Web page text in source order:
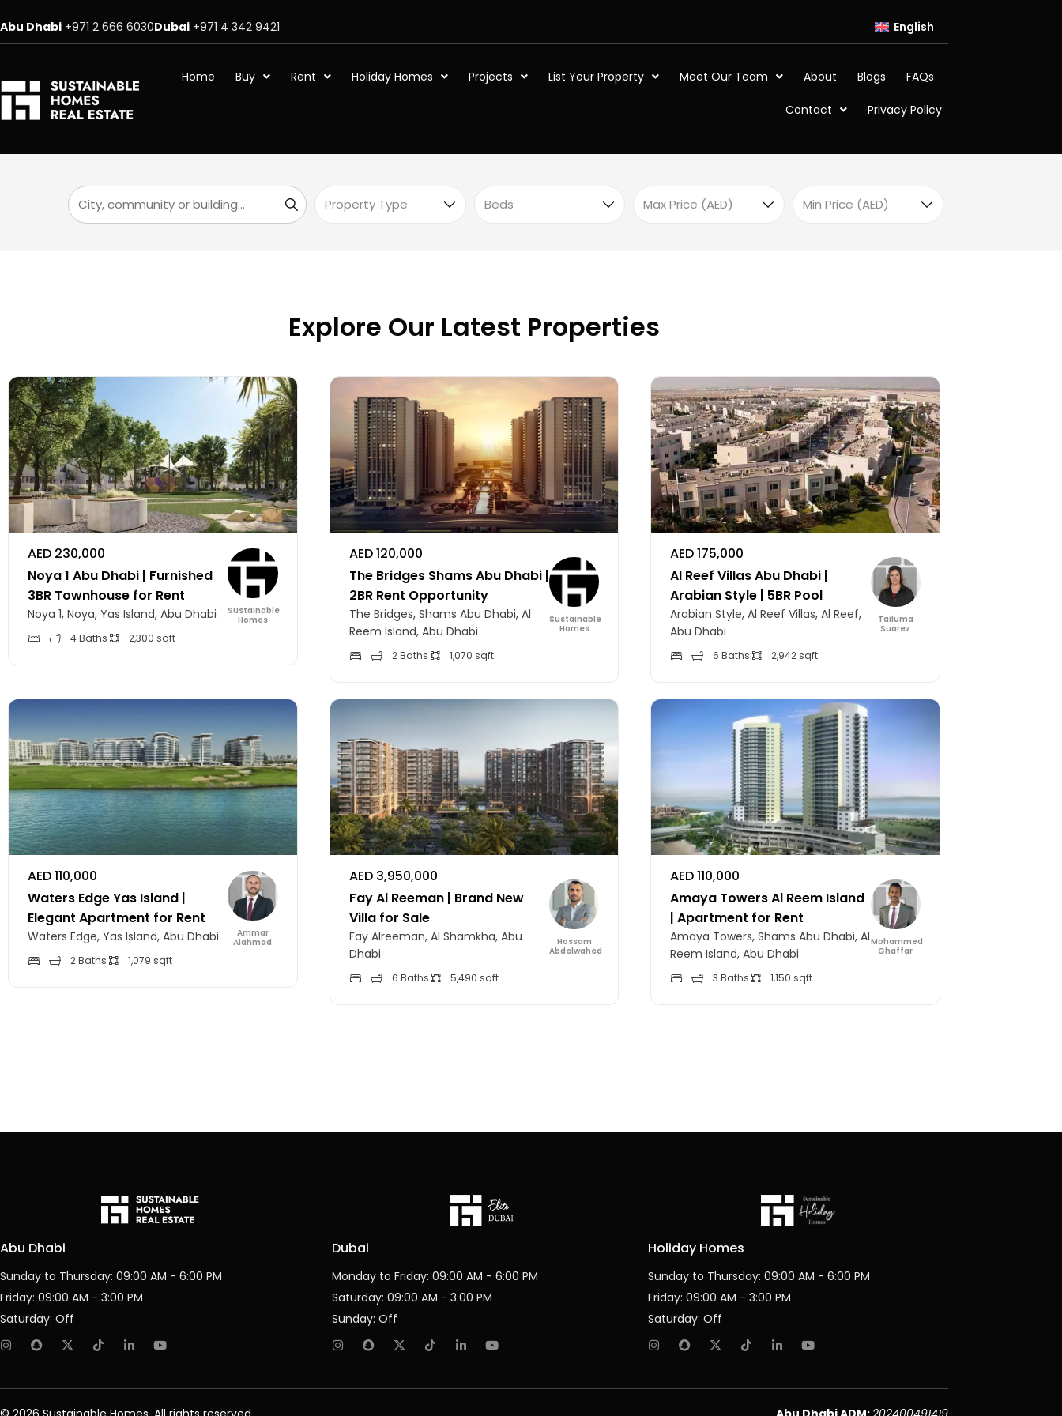
Abu Dhabi +971 2 666 6030Dubai +971 4 342 9421 English
Home Buy Rent Holiday Homes Projects List Your Property Meet Our Team About Blogs FAQs
Contact Privacy Policy
Explore Our Latest Properties
AED 230,000
Noya 1 Abu Dhabi | Furnished
3BR Townhouse for Rent
Noya 1, Noya, Yas Island, Abu Dhabi
Sustainable
Homes
4 Baths 2,300 sqft
AED 120,000
The Bridges Shams Abu Dhabi |
2BR Rent Opportunity
The Bridges, Shams Abu Dhabi, Al
Reem Island, Abu Dhabi
Sustainable
Homes
2 Baths 1,070 sqft
AED 175,000
Al Reef Villas Abu Dhabi |
Arabian Style | 5BR Pool
Arabian Style, Al Reef Villas, Al Reef,
Abu Dhabi
Tailuma
Suarez
6 Baths 2,942 sqft
AED 110,000
Waters Edge Yas Island |
Elegant Apartment for Rent
Waters Edge, Yas Island, Abu Dhabi
Ammar
Alahmad
2 Baths 1,079 sqft
AED 3,950,000
Fay Al Reeman | Brand New
Villa for Sale
Fay Alreeman, Al Shamkha, Abu
Dhabi
Hossam
Abdelwahed
6 Baths 5,490 sqft
AED 110,000
Amaya Towers Al Reem Island
| Apartment for Rent
Amaya Towers, Shams Abu Dhabi, Al
Reem Island, Abu Dhabi
Mohammed
Ghaffar
3 Baths 1,150 sqft
Abu Dhabi
Sunday to Thursday: 09:00 AM - 6:00 PM
Friday: 09:00 AM - 3:00 PM
Saturday: Off
Dubai
Monday to Friday: 09:00 AM - 6:00 PM
Saturday: 09:00 AM - 3:00 PM
Sunday: Off
Holiday Homes
Sunday to Thursday: 09:00 AM - 6:00 PM
Friday: 09:00 AM - 3:00 PM
Saturday: Off